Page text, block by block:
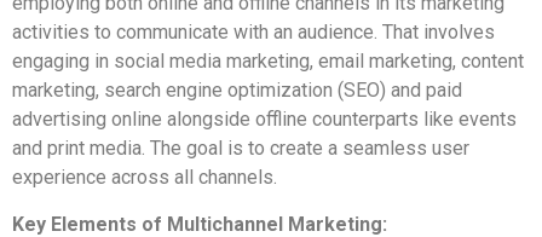
activities to communicate with an audience. That involves
engaging in social media marketing, email marketing, content
marketing, search engine optimization (SEO) and paid
advertising online alongside offline counterparts like events
and print media. The goal is to create a seamless user
experience across all channels.
Key Elements of Multichannel Marketing: